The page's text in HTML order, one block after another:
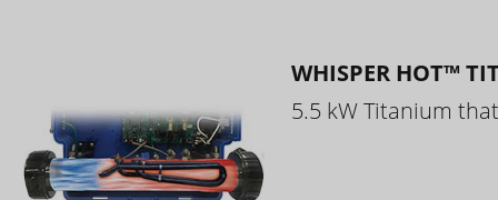
WHISPER HOT™
5.5 kW Titanium